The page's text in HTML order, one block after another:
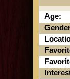
Age: